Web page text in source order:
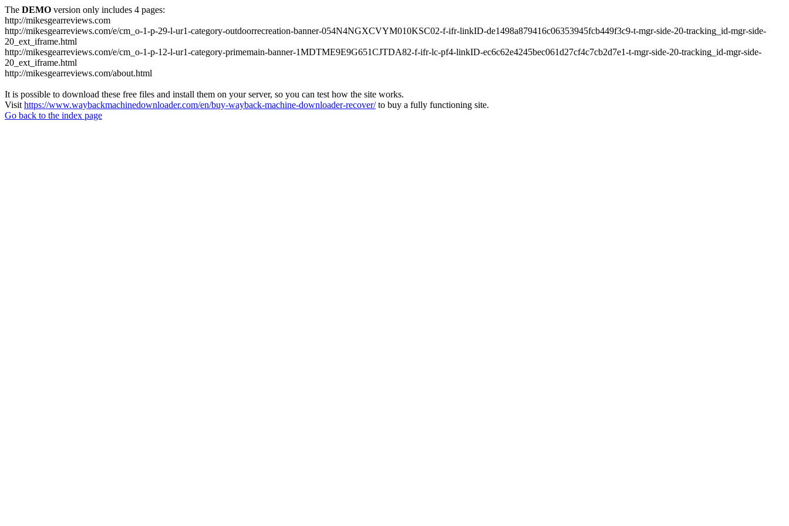
The DEMO version only includes 4 pages:
http://mikesgearreviews.com
http://mikesgearreviews.com/e/cm_o-1-p-29-l-ur1-category-outdoorrecreation-banner-054N4NGXCVYM010KSC02-f-ifr-linkID-de1498a879416c06353945fcb449f3c9-t-mgr-side-20-tracking_id-mgr-side-
20_ext_iframe.html
http://mikesgearreviews.com/e/cm_o-1-p-12-l-ur1-category-primemain-banner-1MDTME9E9G651CJTDA82-f-ifr-lc-pf4-linkID-ec6c62e4245bec061d27cf4c7cb2d7e1-t-mgr-side-20-tracking_id-mgr-side-
20_ext_iframe.html
http://mikesgearreviews.com/about.html
It is possible to download these free files and install them on your server, so you can test how the site works.
Visit https://www.waybackmachinedownloader.com/en/buy-wayback-machine-downloader-recover/to buy a fully functioning site.
Go back to the index page